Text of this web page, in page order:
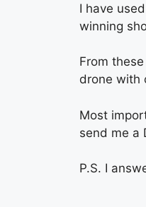
I have
winning
From
drone with
Most
send me a
P.S. I